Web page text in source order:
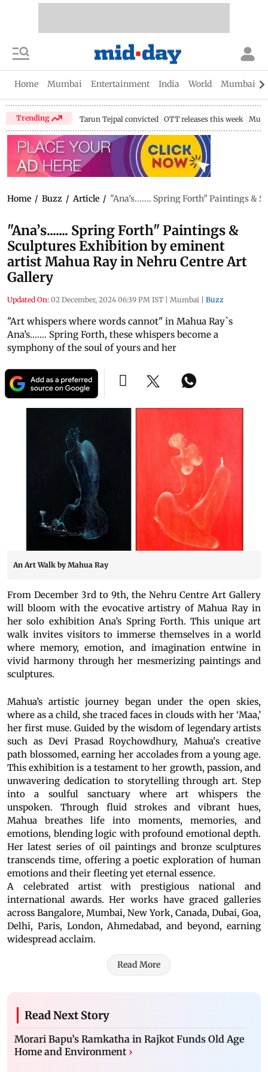
Home Mumbai Entertainment India World Mumbai
Trending Tarun Tejpal convicted OTT releases this week
Home / Buzz / Article / "Ana’s....... Spring Forth" Paintings &
"Ana’s....... Spring Forth" Paintings &
Sculptures Exhibition by eminent
artist Mahua Ray in Nehru Centre Art
Gallery
Updated On: 02 December, 2024 06:39 PM IST Mumbai Buzz
"Art whispers where words cannot" in Mahua Ray`s
Ana’s....... Spring Forth, these whispers become a
symphony of the soul of yours and her
An Art Walk by Mahua Ray
From December 3rd to 9th, the Nehru Centre Art Gallery
will bloom with the evocative artistry of Mahua Ray in
her solo exhibition Ana’s Spring Forth. This unique art
walk invites visitors to immerse themselves in a world
where memory, emotion, and imagination entwine in
vivid harmony through her mesmerizing paintings and
sculptures.
Mahua’s artistic journey began under the open skies,
where as a child, she traced faces in clouds with her ‘Maa,’
her first muse. Guided by the wisdom of legendary artists
such as Devi Prasad Roychowdhury, Mahua's creative
path blossomed, earning her accolades from a young age.
This exhibition is a testament to her growth, passion, and
unwavering dedication to storytelling through art. Step
into a soulful sanctuary where art whispers the
unspoken. Through fluid strokes and vibrant hues,
Mahua breathes life into moments, memories, and
emotions, blending logic with profound emotional depth.
Her latest series of oil paintings and bronze sculptures
transcends time, offering a poetic exploration of human
emotions and their fleeting yet eternal essence.
A celebrated artist with prestigious national and
international awards. Her works have graced galleries
across Bangalore, Mumbai, New York, Canada, Dubai, Goa,
Delhi, Paris, London, Ahmedabad, and beyond, earning
widespread acclaim.
Read More
Read Next Story
Morari Bapu’s Ramkatha in Rajkot Funds Old Age
Home and Environment ›